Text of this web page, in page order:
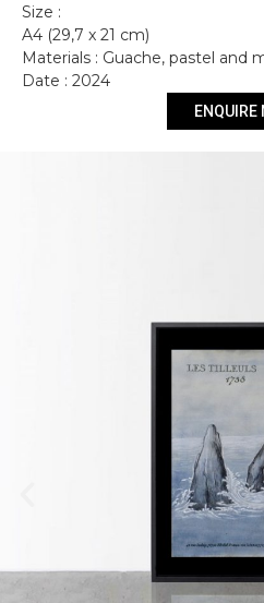
Size :
A4 (29,7 x 21 cm)
Materials : Guache, pastel and
Date : 2024
ENQUIRE
Get more